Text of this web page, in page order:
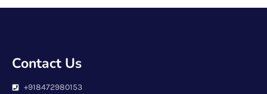
Contact Us
+918472980153